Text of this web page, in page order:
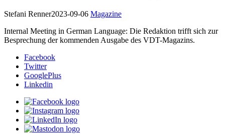
Stefani Renner2023-09-06 Magazine
Internal Meeting in German Language: Die Redaktion trifft sich zur
Besprechung der kommenden Ausgabe des VDT-Magazins.
Facebook
Twitter
GooglePlus
Linkedin